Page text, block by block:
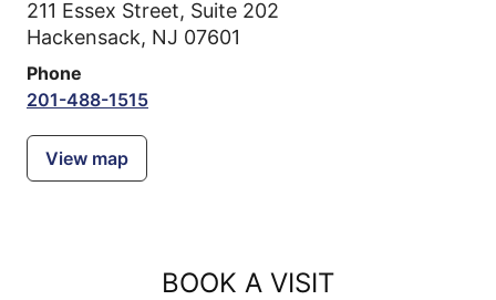
211 Essex Street, Suite 202
Hackensack, NJ 07601
Phone
201-488-1515
View map
BOOK A VISIT